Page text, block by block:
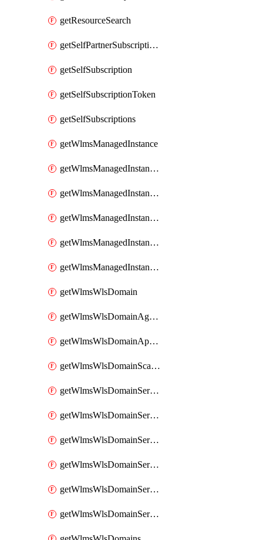
getResourceSearch
getSelfPartnerSubscriptions
getSelfSubscription
getSelfSubscriptionToken
getSelfSubscriptions
getWlmsManagedInstance
getWlmsManagedInstanceScanResults
getWlmsManagedInstanceServer
getWlmsManagedInstanceServerInstalledPatches
getWlmsManagedInstanceServers
getWlmsManagedInstances
getWlmsWlsDomain
getWlmsWlsDomainAgreementRecords
getWlmsWlsDomainApplicablePatches
getWlmsWlsDomainScanResults
getWlmsWlsDomainServer
getWlmsWlsDomainServerBackup
getWlmsWlsDomainServerBackupContent
getWlmsWlsDomainServerBackups
getWlmsWlsDomainServerInstalledPatches
getWlmsWlsDomainServers